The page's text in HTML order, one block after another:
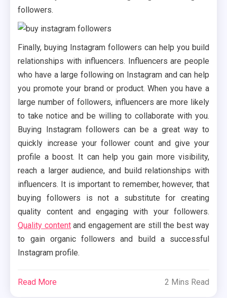
followers.
Finally, buying Instagram followers can help you build
relationships with influencers. Influencers are people
who have a large following on Instagram and can help
you promote your brand or product. When you have a
large number of followers, influencers are more likely
to take notice and be willing to collaborate with you.
Buying Instagram followers can be a great way to
quickly increase your follower count and give your
profile a boost. It can help you gain more visibility,
reach a larger audience, and build relationships with
influencers. It is important to remember, however, that
buying followers is not a substitute for creating
quality content and engaging with your followers.
Quality contentand engagement are still the best way
to gain organic followers and build a successful
Instagram profile.
Read More 2 Mins Read